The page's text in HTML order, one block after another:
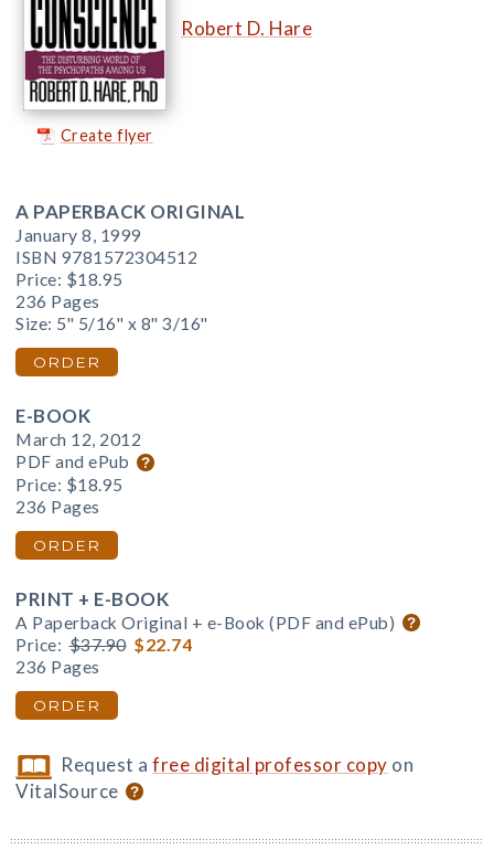
Create flyer
Robert D. Hare
A PAPERBACK ORIGINAL
January 8, 1999
ISBN 9781572304512
Price: $18.95
236 Pages
Size: 5" 5/16" x 8" 3/16"
ORDER
E-BOOK
March 12, 2012
PDF and ePub
Price: $18.95
236 Pages
ORDER
PRINT + E-BOOK
A Paperback Original + e-Book (PDF and ePub)
Price: $37.90 $22.74
236 Pages
ORDER
Request afree digital professor copy on
VitalSource